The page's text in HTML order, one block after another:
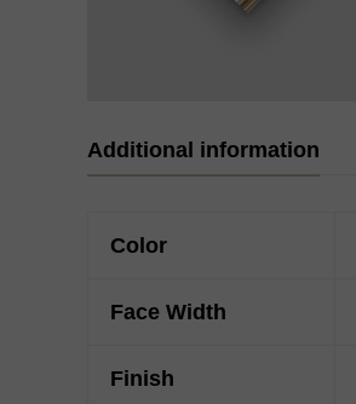
Additional information
Color
Face Width
Finish